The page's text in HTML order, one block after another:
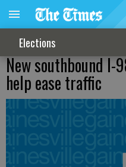
Elections
New southbound I-
help ease traffic